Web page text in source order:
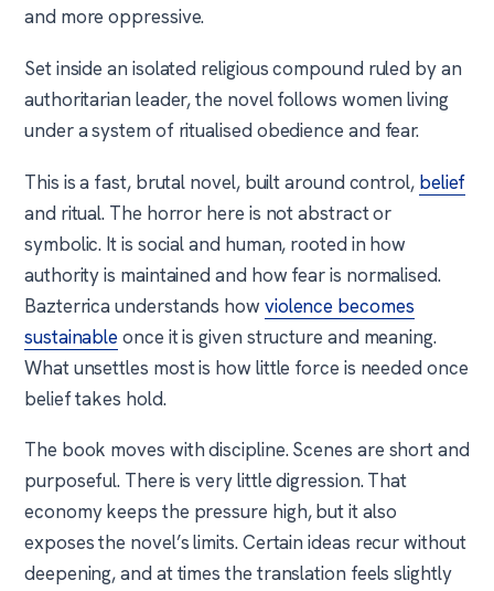
and more oppressive.
Set inside an isolated religious compound ruled by an
authoritarian leader, the novel follows women living
under a system of ritualised obedience and fear.
This is a fast, brutal novel, built around control, belief
and ritual. The horror here is not abstract or
symbolic. It is social and human, rooted in how
authority is maintained and how fear is normalised.
Bazterrica understands how violence becomes
sustainableonce it is given structure and meaning.
What unsettles most is how little force is needed once
belief takes hold.
The book moves with discipline. Scenes are short and
purposeful. There is very little digression. That
economy keeps the pressure high, but it also
exposes the novel’s limits. Certain ideas recur without
deepening, and at times the translation feels slightly